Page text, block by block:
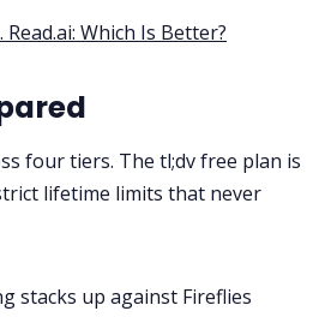
Read.ai: Which Is Better?
four tiers. The tl;dv free plan is
lifetime limits that never
stacks up against Fireflies